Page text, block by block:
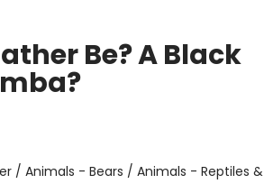
Be? A Black
/ Animals - Bears / Animals - Reptiles &